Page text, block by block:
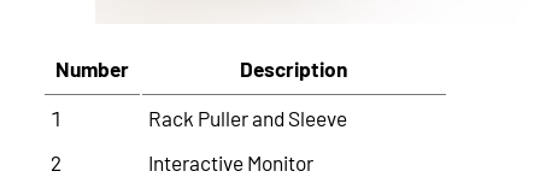
Number Description
1
Rack Puller and Sleeve
2
Interactive Monitor